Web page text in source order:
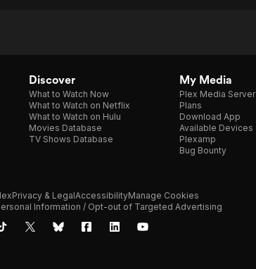
Discover
What to Watch Now
What to Watch on Netflix
What to Watch on Hulu
Movies Database
TV Shows Database
My Media
Plex Media Server
Plans
Download App
Available Devices
Plexamp
Bug Bounty
Privacy & LegalAccessibilityManage Cookies
Information / Opt-out of Targeted Advertising